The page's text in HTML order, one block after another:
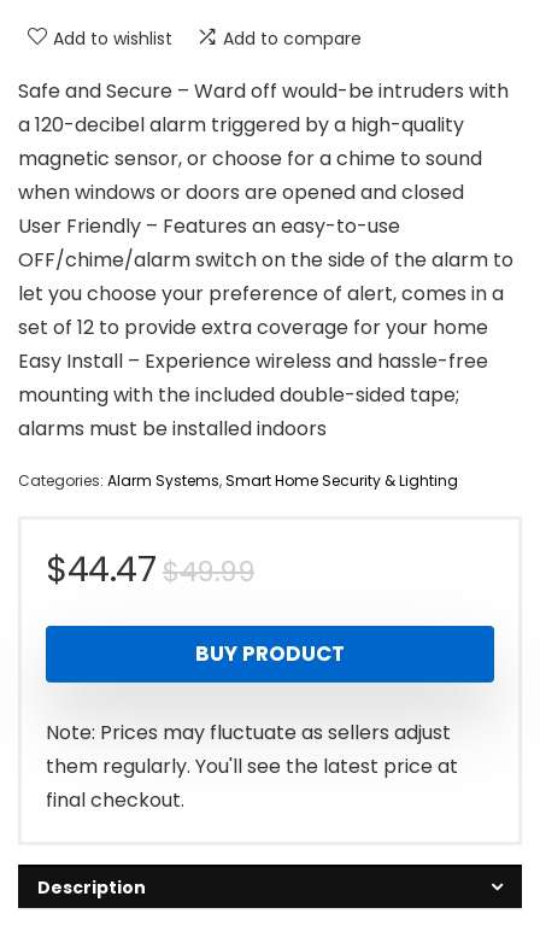
Add to wishlist Add to compare
Safe and Secure – Ward off would-be intruders with
a 120-decibel alarm triggered by a high-quality
magnetic sensor, or choose for a chime to sound
when windows or doors are opened and closed
User Friendly – Features an easy-to-use
OFF/chime/alarm switch on the side of the alarm to
let you choose your preference of alert, comes in a
set of 12 to provide extra coverage for your home
Easy Install – Experience wireless and hassle-free
mounting with the included double-sided tape;
alarms must be installed indoors
Categories: Alarm Systems,Smart Home Security & Lighting
$49.99Original
price
was:
$49.99.
$44.47
Current
price
is:
$44.47.
BUY PRODUCT
Note: Prices may fluctuate as sellers adjust
them regularly. You'll see the latest price at
final checkout.
Description